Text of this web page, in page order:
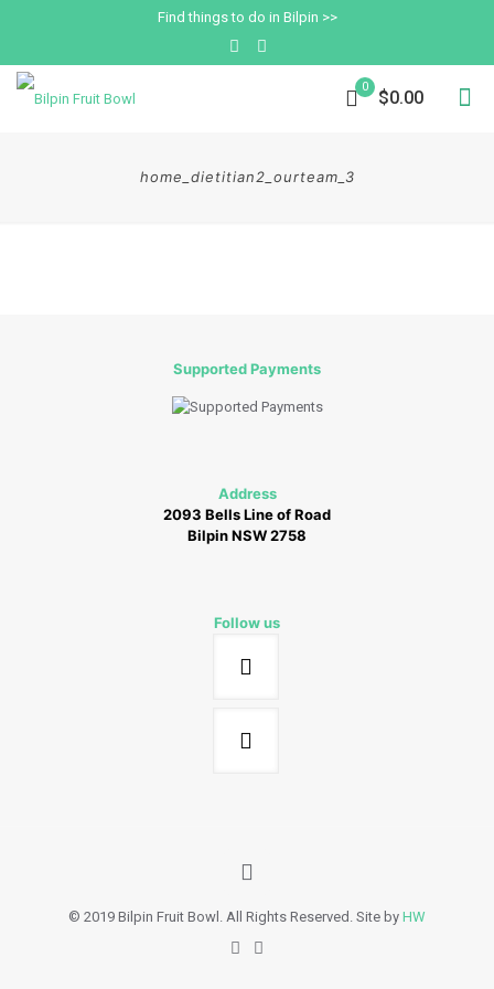
Find things to do in Bilpin >>
0
$0.00
home_dietitian2_ourteam_3
Supported Payments
Address
2093 Bells Line of Road
Bilpin NSW 2758
Follow us
© 2019 Bilpin Fruit Bowl. All Rights Reserved. Site by HW